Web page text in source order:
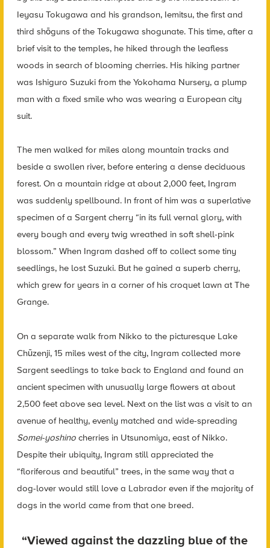
Ieyasu Tokugawa and his grandson, Iemitsu, the first and
third shōguns of the Tokugawa shogunate. This time, after a
brief visit to the temples, he hiked through the leafless
woods in search of blooming cherries. His hiking partner
was Ishiguro Suzuki from the Yokohama Nursery, a plump
man with a fixed smile who was wearing a European city
suit.
The men walked for miles along mountain tracks and
beside a swollen river, before entering a dense deciduous
forest. On a mountain ridge at about 2,000 feet, Ingram
was suddenly spellbound. In front of him was a superlative
specimen of a Sargent cherry “in its full vernal glory, with
every bough and every twig wreathed in soft shell-pink
blossom.” When Ingram dashed off to collect some tiny
seedlings, he lost Suzuki. But he gained a superb cherry,
which grew for years in a corner of his croquet lawn at The
Grange.
On a separate walk from Nikko to the picturesque Lake
Chūzenji, 15 miles west of the city, Ingram collected more
Sargent seedlings to take back to England and found an
ancient specimen with unusually large flowers at about
2,500 feet above sea level. Next on the list was a visit to an
avenue of healthy, evenly matched and wide-spreading
Somei-yoshino cherries in Utsunomiya, east of Nikko.
Despite their ubiquity, Ingram still appreciated the
“floriferous and beautiful” trees, in the same way that a
dog-lover would still love a Labrador even if the majority of
dogs in the world came from that one breed.
“Viewed against the dazzling blue of the